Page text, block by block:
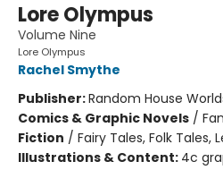
Lore Olympus
Volume Nine
Lore Olympus
Rachel Smythe
Publisher:Random House
Comics & Graphic Novels /
Fiction / Fairy Tales, Folk Tales,
Illustrations & Content: 4c